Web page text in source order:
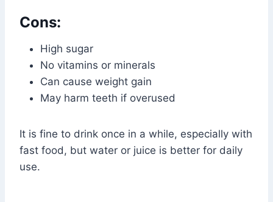
Cons:
High sugar
No vitamins or minerals
Can cause weight gain
May harm teeth if overused
It is fine to drink once in a while, especially with
fast food, but water or juice is better for daily
use.